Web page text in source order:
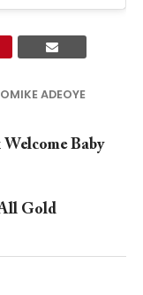
ADEOYE
Welcome Baby
Gold